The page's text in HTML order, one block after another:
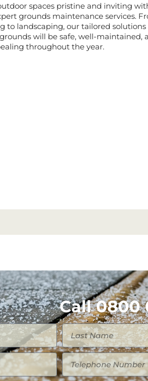
spaces pristine and inviting
grounds maintenance services.
to landscaping, our tailored solutions
will be safe, well-maintained,
throughout the year.
Call 0800